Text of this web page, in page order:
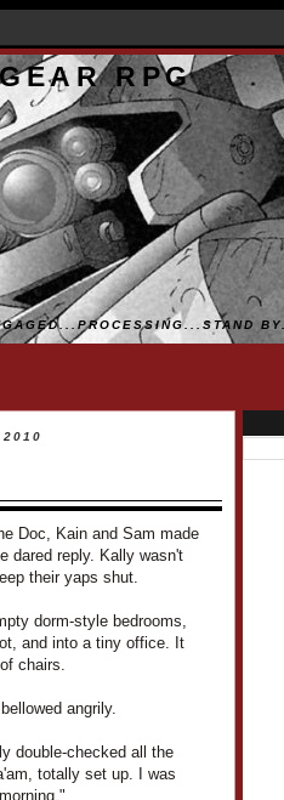
RPG
2010
Doc, Kain and Sam made
dared reply. Kally wasn't
their yaps shut.
dorm-style bedrooms,
and into a tiny office. It
chairs.
angrily.
double-checked all the
totally set up. I was